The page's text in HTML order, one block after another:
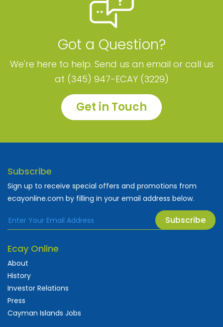
Got a Question?
We're here to help. Send us an email or call us
at (345) 947-ECAY (3229)
Get in Touch
Subscribe
Sign up to receive special offers and promotions from
ecayonline.com by filling in your email address below.
Subscribe
Ecay Online
About
History
Investor Relations
Press
Cayman Islands Jobs